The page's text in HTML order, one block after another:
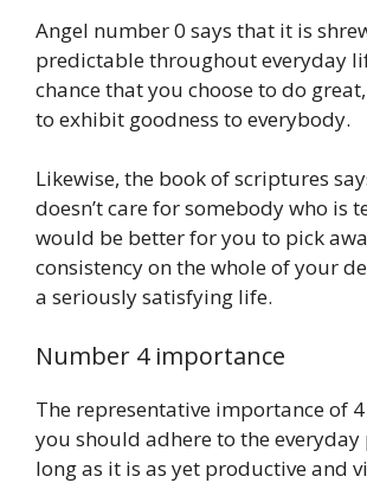
Angel number 0 says that it is
predictable throughout everyday
chance that you choose to do
to exhibit goodness to everybody.
Likewise, the book of scriptures
doesn’t care for somebody who is
would be better for you to pick
consistency on the whole of your
a seriously satisfying life.
Number 4 importance
The representative importance of
you should adhere to the everyday
long as it is as yet productive and